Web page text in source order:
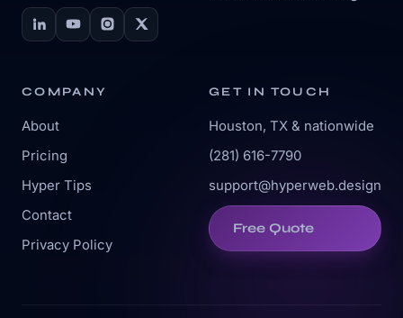
COMPANY
About
Pricing
Hyper Tips
Contact
Privacy Policy
GET IN TOUCH
Houston, TX & nationwide
(281) 616-7790
support@hyperweb.design
Free Quote